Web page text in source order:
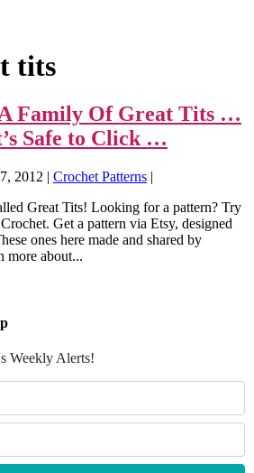
tits
A Family Of Great Tits …
Safe to Click …
2012 | Crochet Patterns |
Great Tits! Looking for a pattern? Try
Get a pattern via Etsy, designed
ones here made and shared by
more about...
Weekly Alerts!